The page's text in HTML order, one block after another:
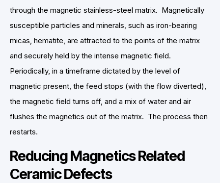
through the magnetic stainless-steel matrix. Magnetically
susceptible particles and minerals, such as iron-bearing
micas, hematite, are attracted to the points of the matrix
and securely held by the intense magnetic field.
Periodically, in a timeframe dictated by the level of
magnetic present, the feed stops (with the flow diverted),
the magnetic field turns off, and a mix of water and air
flushes the magnetics out of the matrix. The process then
restarts.
Reducing Magnetics Related
Ceramic Defects